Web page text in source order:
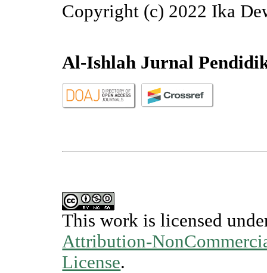
Copyright (c) 2022 Ika
Al-Ishlah Jurnal
This work is licensed
Attribution-
License.